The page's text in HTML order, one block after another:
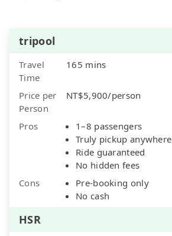
tripool
Travel
Time
165 mins
Price per
Person
NT$5,900/person
Pros
1–8 passengers
Truly pickup anywhere
Ride guaranteed
No hidden fees
Cons
Pre-booking only
No cash
HSR